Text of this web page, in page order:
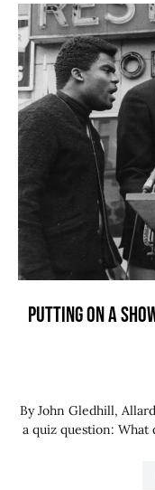
PUTTING ON A
By John Gledhill,
a quiz question: